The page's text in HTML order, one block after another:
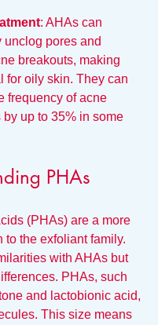
: AHAs can
unclog pores and
breakouts, making
for oily skin. They can
frequency of acne
by up to 35% in some
PHAs
(PHAs) are a more
to the exfoliant family.
with AHAs but
PHAs, such
and lactobionic acid,
This size means